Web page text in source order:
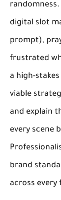
digital slot
prompt),
frustrated
a high-
viable
and explain
every scene
brand
across every